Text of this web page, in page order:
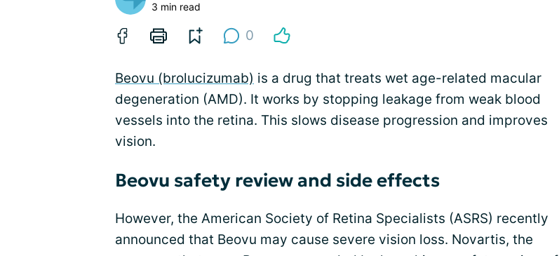
3 min read
0
Beovu (brolucizumab) is a drug that treats wet age-related macular
degeneration (AMD). It works by stopping leakage from weak blood
vessels into the retina. This slows disease progression and improves
vision.
Beovu safety review and side effects
However, the American Society of Retina Specialists (ASRS) recently
announced that Beovu may cause severe vision loss. Novartis, the